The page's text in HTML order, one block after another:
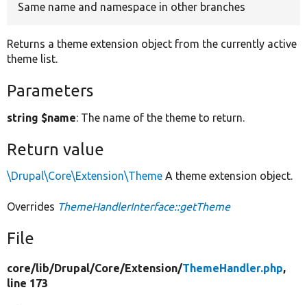
Same name and namespace in other branches
Returns a theme extension object from the currently active
theme list.
Parameters
string $name: The name of the theme to return.
Return value
\Drupal\Core\Extension\Theme A theme extension object.
Overrides ThemeHandlerInterface::getTheme
File
core/lib/Drupal/Core/Extension/ThemeHandler.php,
line 173